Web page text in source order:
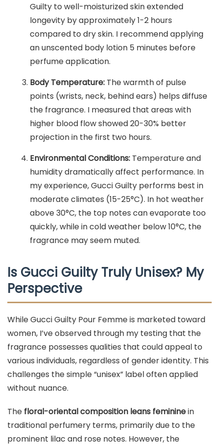
Guilty to well-moisturized skin extended
longevity by approximately 1-2 hours
compared to dry skin. I recommend applying
an unscented body lotion 5 minutes before
perfume application.
Body Temperature:The warmth of pulse
points (wrists, neck, behind ears) helps diffuse
the fragrance. I measured that areas with
higher blood flow showed 20-30% better
projection in the first two hours.
Environmental Conditions:Temperature and
humidity dramatically affect performance. In
my experience, Gucci Guilty performs best in
moderate climates (15-25°C). In hot weather
above 30°C, the top notes can evaporate too
quickly, while in cold weather below 10°C, the
fragrance may seem muted.
Is Gucci Guilty Truly Unisex? My
Perspective
While Gucci Guilty Pour Femme is marketed toward
women, I’ve observed through my testing that the
fragrance possesses qualities that could appeal to
various individuals, regardless of gender identity. This
challenges the simple “unisex” label often applied
without nuance.
The floral-oriental composition leans femininein
traditional perfumery terms, primarily due to the
prominent lilac and rose notes. However, the